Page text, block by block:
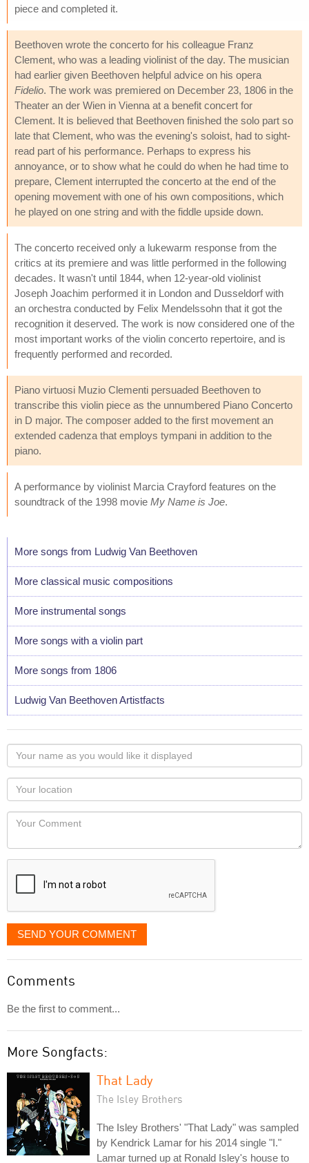
piece and completed it.
Beethoven wrote the concerto for his colleague Franz
Clement, who was a leading violinist of the day. The musician
had earlier given Beethoven helpful advice on his opera
Fidelio. The work was premiered on December 23, 1806 in the
Theater an der Wien in Vienna at a benefit concert for
Clement. It is believed that Beethoven finished the solo part so
late that Clement, who was the evening's soloist, had to sight-
read part of his performance. Perhaps to express his
annoyance, or to show what he could do when he had time to
prepare, Clement interrupted the concerto at the end of the
opening movement with one of his own compositions, which
he played on one string and with the fiddle upside down.
The concerto received only a lukewarm response from the
critics at its premiere and was little performed in the following
decades. It wasn't until 1844, when 12-year-old violinist
Joseph Joachim performed it in London and Dusseldorf with
an orchestra conducted by Felix Mendelssohn that it got the
recognition it deserved. The work is now considered one of the
most important works of the violin concerto repertoire, and is
frequently performed and recorded.
Piano virtuosi Muzio Clementi persuaded Beethoven to
transcribe this violin piece as the unnumbered Piano Concerto
in D major. The composer added to the first movement an
extended cadenza that employs tympani in addition to the
piano.
A performance by violinist Marcia Crayford features on the
soundtrack of the 1998 movie My Name is Joe.
More songs from Ludwig Van Beethoven
More classical music compositions
More instrumental songs
More songs with a violin part
More songs from 1806
Ludwig Van Beethoven Artistfacts
Your
name
as
you
would
like
displayed
Your
Locaton
Your
SEND YOUR COMMENT
Comments
Be the first to comment...
More Songfacts:
That Lady
The Isley Brothers
The Isley Brothers' "That Lady" was sampled
by Kendrick Lamar for his 2014 single "I."
Lamar turned up at Ronald Isley's house to